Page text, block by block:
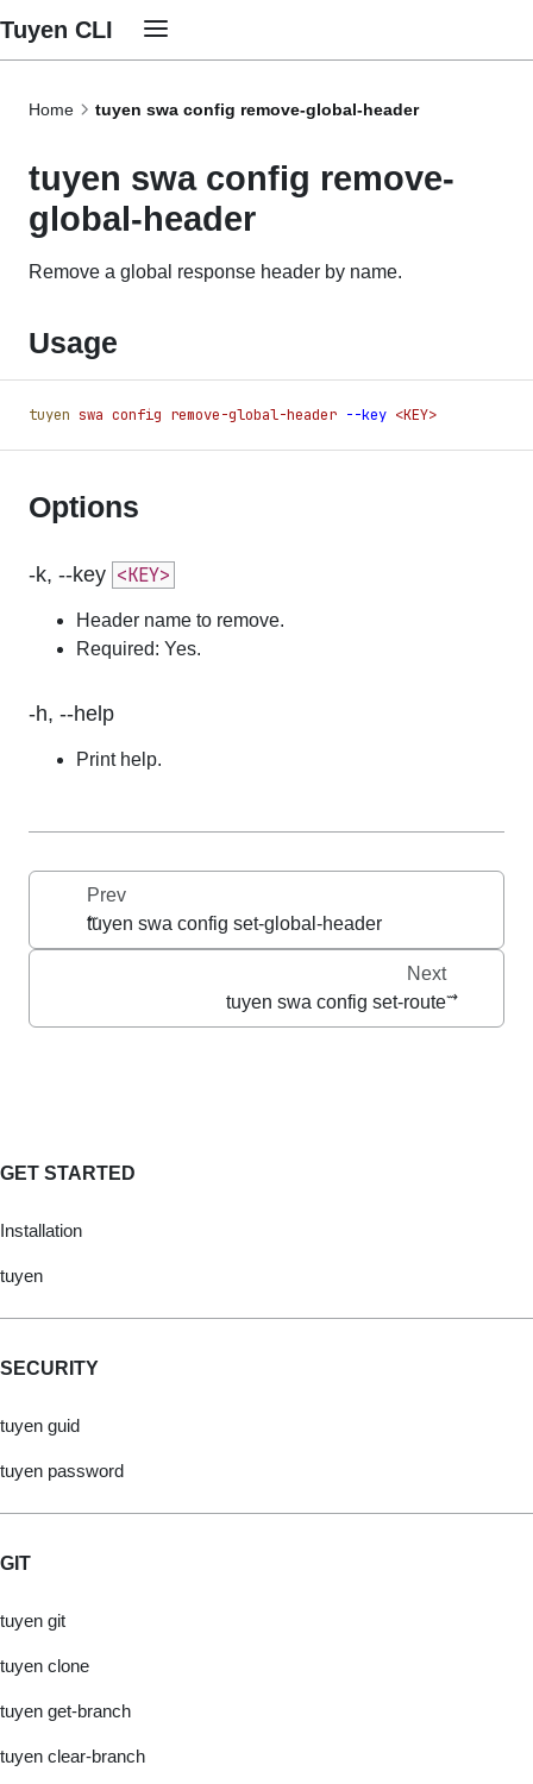
Tuyen CLI
GET STARTED
Installation
tuyen
SECURITY
tuyen guid
tuyen password
GIT
tuyen git
tuyen clone
tuyen get-branch
tuyen clear-branch
Home tuyen swa config remove-global-header
tuyen swa config remove-
global-header
Remove a global response header by name.
Usage
tuyen swa config remove-global-header --key <KEY>
Options
-k, --key <KEY>
Header name to remove.
Required: Yes.
-h, --help
Print help.
Prev
tuyen swa config set-global-header
Next
tuyen swa config set-route